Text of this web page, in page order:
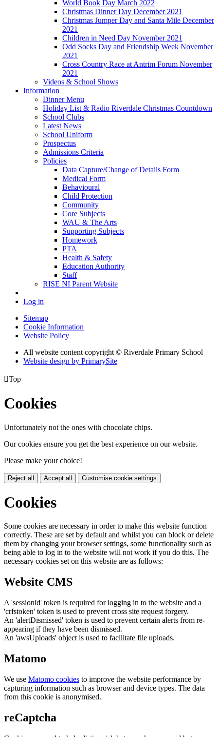
World Book Day March 2022
Christmas Dinner Day December 2021
Christmas Jumper Day and Santa Mile December
2021
Children in Need Day November 2021
Odd Socks Day and Friendship Week November
2021
Cross Country Race at Antrim Forum November
2021
Videos & School Shows
Information
Dinner Menu
Holiday List & Radio Riverdale Christmas Countdown
School Clubs
Latest News
School Uniform
Prospectus
Admissions Criteria
Policies
Data Capture/Change of Details Form
Medical Form
Behavioural
Child Protection
Community
Core Subjects
WAU & The Arts
Supporting Subjects
Homework
PTA
Health & Safety
Education Authority
Staff
RISE NI Parent Website
Log in
Sitemap
Cookie Information
Website Policy
All website content copyright © Riverdale Primary School
Website design by PrimarySite
Top
Cookies
Unfortunately not the ones with chocolate chips.
Our cookies ensure you get the best experience on our website.
Please make your choice!
Reject all Accept all Customise cookie settings
Cookies
Some cookies are necessary in order to make this website function
correctly. These are set by default and whilst you can block or delete
them by changing your browser settings, some functionality such as
being able to log in to the website will not work if you do this. The
necessary cookies set on this website are as follows:
Website CMS
A 'sessionid' token is required for logging in to the website and a
'crfstoken' token is used to prevent cross site request forgery.
An 'alertDismissed' token is used to prevent certain alerts from re-
appearing if they have been dismissed.
An 'awsUploads' object is used to facilitate file uploads.
Matomo
We use Matomo cookies to improve the website performance by
capturing information such as browser and device types. The data
from this cookie is anonymised.
reCaptcha